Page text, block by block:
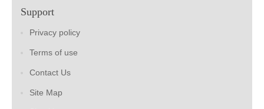
Support
Privacy policy
Terms of use
Contact Us
Site Map